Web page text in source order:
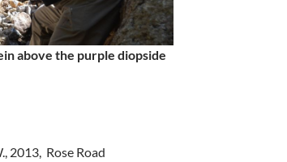
above the purple diopside
2013, Rose Road